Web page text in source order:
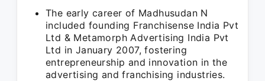
The early career of Madhusudan N
included founding Franchisense India Pvt
Ltd & Metamorph Advertising India Pvt
Ltd in January 2007, fostering
entrepreneurship and innovation in the
advertising and franchising industries.